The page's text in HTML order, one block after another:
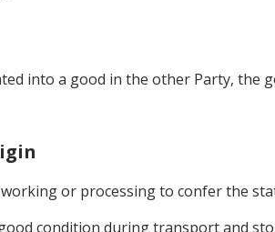
into a good in the other Party, the
or processing to confer the
condition during transport and